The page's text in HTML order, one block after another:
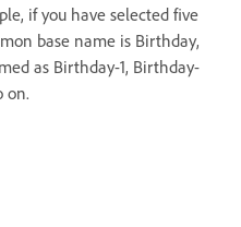
if you have selected five
base name is Birthday,
as Birthday-1, Birthday-
on.